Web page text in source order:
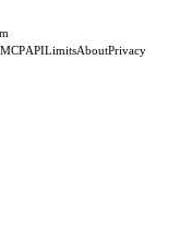
MCPAPILimitsAboutPrivacy